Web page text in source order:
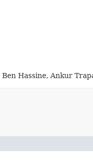
Hassine, Ankur